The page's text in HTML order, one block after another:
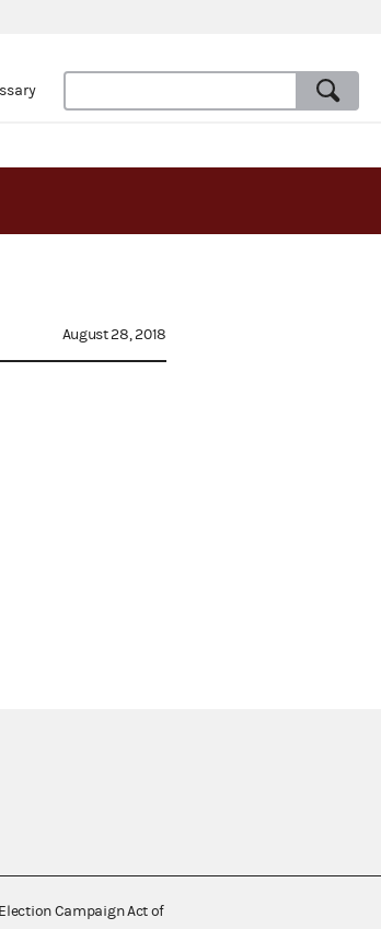
August 28, 2018
Campaign Act of